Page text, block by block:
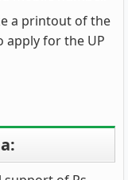
a printout of the
apply for the UP